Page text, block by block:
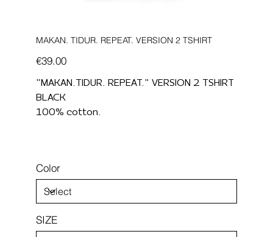
MAKAN. TIDUR. REPEAT. VERSION 2 TSHIRT
Price
€39.00
"MAKAN.TIDUR. REPEAT." VERSION 2 TSHIRT
BLACK
100% cotton.
Color
SIZE